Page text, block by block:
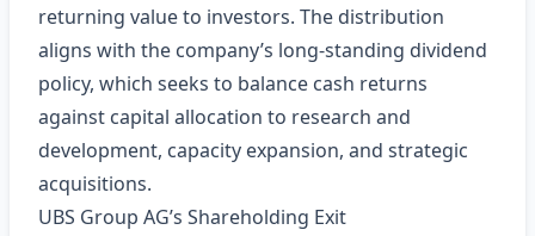
returning value to investors. The distribution
aligns with the company’s long‑standing dividend
policy, which seeks to balance cash returns
against capital allocation to research and
development, capacity expansion, and strategic
acquisitions.
UBS Group AG’s Shareholding Exit